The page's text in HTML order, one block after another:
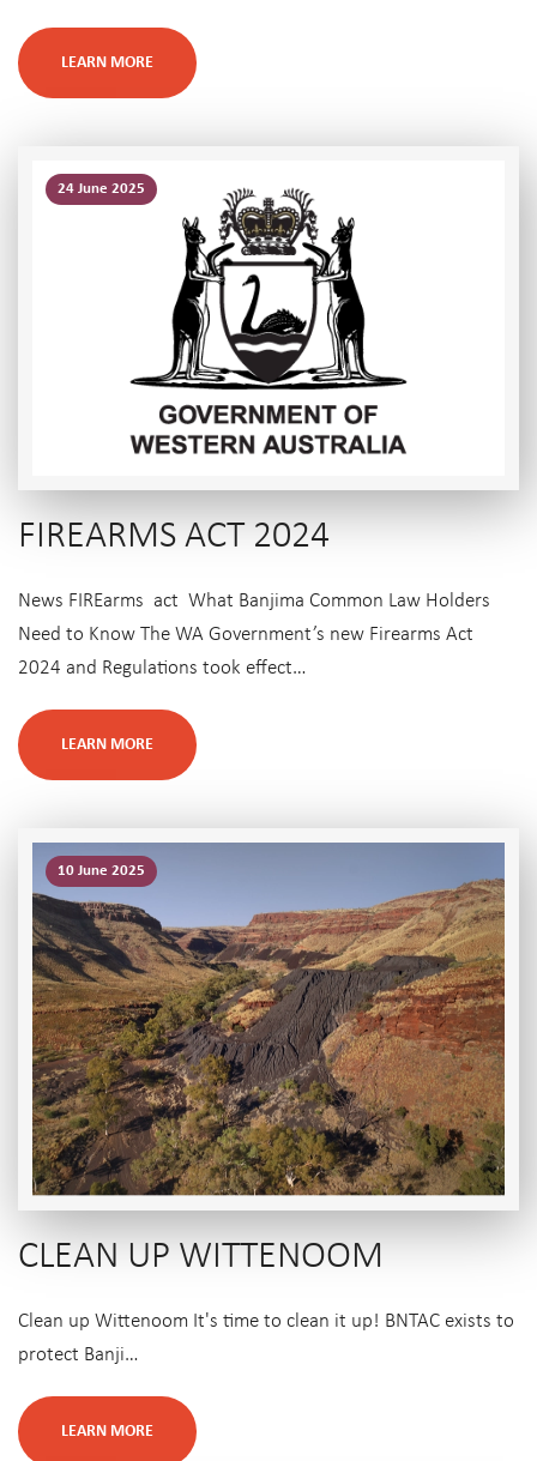
LEARN MORE
24 June 2025
FIREARMS ACT 2024
News FIREarms act What Banjima Common Law Holders
Need to Know The WA Government’s new Firearms Act
2024 and Regulations took effect…
LEARN MORE
10 June 2025
CLEAN UP WITTENOOM
Clean up Wittenoom It's time to clean it up! BNTAC exists to
protect Banji…
LEARN MORE